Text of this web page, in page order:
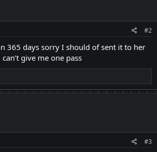
#2
365 days sorry I should of sent it to her
give me one pass
#3